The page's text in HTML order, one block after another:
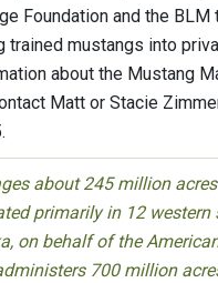
Foundation and the BLM
trained mustangs into
about the Mustang
Matt or Stacie
about 245 million
primarily in 12 western
on behalf of the
700 million